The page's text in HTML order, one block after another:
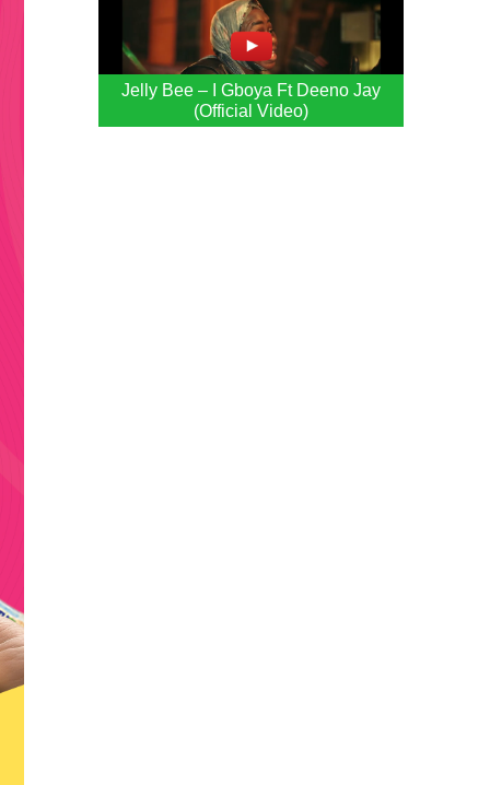
Jelly Bee – I Gboya Ft Deeno Jay
(Official Video)